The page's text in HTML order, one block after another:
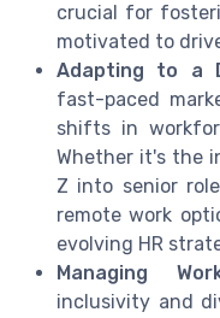
crucial for
motivated to
Adapting to a
fast-paced
shifts in
Whether it's the
Z into senior
remote work
evolving HR
Managing
inclusivity and